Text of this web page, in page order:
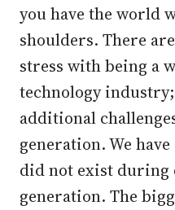
you have the world
shoulders. There
stress with being a
technology
additional
generation. We
did not exist during
generation. The